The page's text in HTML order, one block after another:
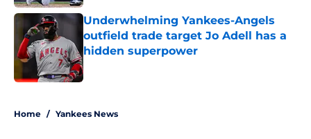
Underwhelming Yankees-Angels
outfield trade target Jo Adell has a
hidden superpower
Published by on Invalid Date
Home / Yankees News